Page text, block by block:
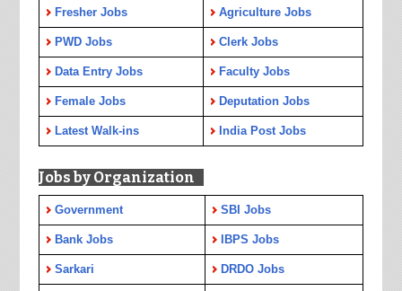
Fresher Jobs Agriculture Jobs
PWD Jobs Clerk Jobs
Data Entry Jobs Faculty Jobs
Female Jobs Deputation Jobs
Latest Walk-ins India Post Jobs
Jobs by Organization
Government SBI Jobs
Bank Jobs IBPS Jobs
Sarkari DRDO Jobs